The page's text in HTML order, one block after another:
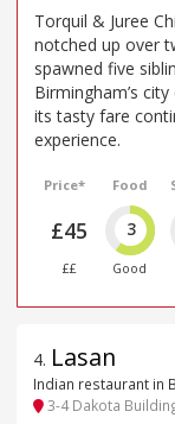
Torquil & Juree
notched up over
spawned five
Birmingham’s
its tasty fare
experience.
Price*
£45
££
Food
3
Good
4. Lasan
Indian restaurant in
3-4 Dakota